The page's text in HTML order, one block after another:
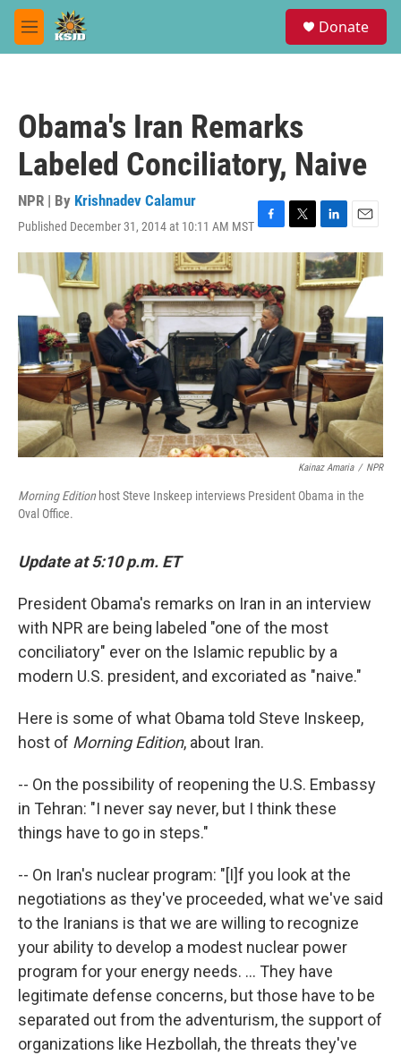
Skip to main content
M
e
Donate
Obama's Iran Remarks
Labeled Conciliatory, Naive
NPR | By Krishnadev Calamur
Published December 31, 2014 at 10:11 AM MST F
a
e
b
o
o
k
T
w
t
r
L
i
n
k
e
d
I
n
E
m
a
i
l
Kainaz Amaria / NPR
Morning Edition host Steve Inskeep interviews President Obama in the
Oval Office.
Update at 5:10 p.m. ET
President Obama's remarks on Iran in an interview
with NPR are being labeled "one of the most
conciliatory" ever on the Islamic republic by a
modern U.S. president, and excoriated as "naive."
Here is some of what Obama told Steve Inskeep,
host of Morning Edition, about Iran.
-- On the possibility of reopening the U.S. Embassy
in Tehran: "I never say never, but I think these
things have to go in steps."
-- On Iran's nuclear program: "[I]f you look at the
negotiations as they've proceeded, what we've said
to the Iranians is that we are willing to recognize
your ability to develop a modest nuclear power
program for your energy needs. ... They have
legitimate defense concerns, but those have to be
separated out from the adventurism, the support of
organizations like Hezbollah, the threats they've